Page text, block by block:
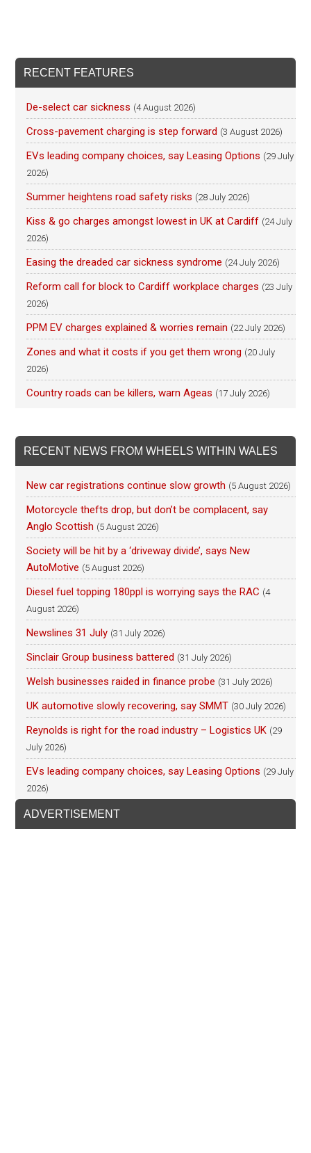
RECENT FEATURES
De-select car sickness (4 August 2026)
Cross-pavement charging is step forward (3 August 2026)
EVs leading company choices, say Leasing Options (29 July
2026)
Summer heightens road safety risks (28 July 2026)
Kiss & go charges amongst lowest in UK at Cardiff (24 July
2026)
Easing the dreaded car sickness syndrome (24 July 2026)
Reform call for block to Cardiff workplace charges (23 July
2026)
PPM EV charges explained & worries remain (22 July 2026)
Zones and what it costs if you get them wrong (20 July
2026)
Country roads can be killers, warn Ageas (17 July 2026)
RECENT NEWS FROM WHEELS WITHIN WALES
New car registrations continue slow growth (5 August 2026)
Motorcycle thefts drop, but don’t be complacent, say
Anglo Scottish (5 August 2026)
Society will be hit by a ‘driveway divide’, says New
AutoMotive (5 August 2026)
Diesel fuel topping 180ppl is worrying says the RAC (4
August 2026)
Newslines 31 July (31 July 2026)
Sinclair Group business battered (31 July 2026)
Welsh businesses raided in finance probe (31 July 2026)
UK automotive slowly recovering, say SMMT (30 July 2026)
Reynolds is right for the road industry – Logistics UK (29
July 2026)
EVs leading company choices, say Leasing Options (29 July
2026)
ADVERTISEMENT